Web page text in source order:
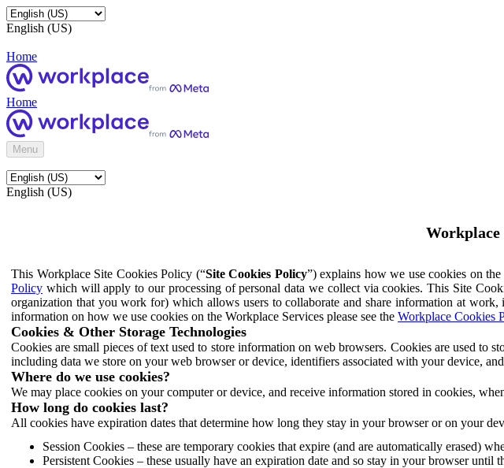
English (US)
Home
Home
Menu
English (US)
Workplace
This Workplace Site Cookies Policy (“Site Cookies Policy”) explains how we use cookies on
Policy which will apply to our processing of personal data we collect via cookies. This Site
organization that you work for) which allows users to collaborate and share information at
information on how we use cookies on the Workplace Services please see the Workplace Cookies
Cookies & Other Storage Technologies
Cookies are small pieces of text used to store information on web browsers. Cookies are used to
including data we store on your web browser or device, identifiers associated with your device,
Where do we use cookies?
We may place cookies on your computer or device, and receive information stored in cookies,
How long do cookies last?
All cookies have expiration dates that determine how long they stay in your browser or on your
Session Cookies – these are temporary cookies that expire (and are automatically erased)
Persistent Cookies – these usually have an expiration date and so stay in your browser until